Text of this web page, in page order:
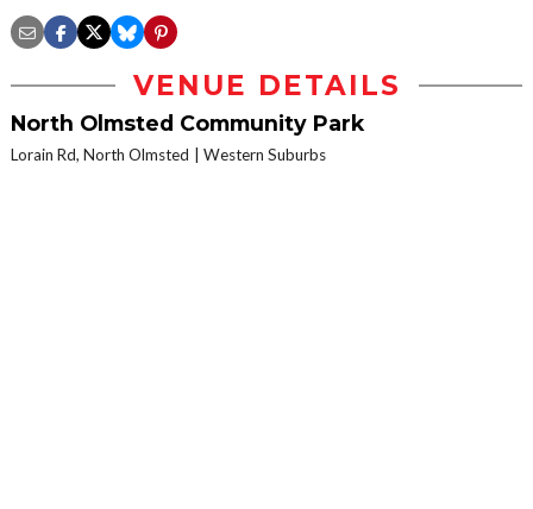
VENUE DETAILS
North Olmsted Community Park
Lorain Rd, North Olmsted Western Suburbs